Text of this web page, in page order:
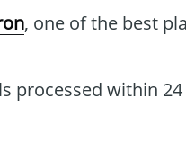
, one of the best
processed within